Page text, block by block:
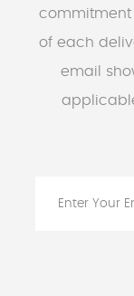
commitment
of each
email